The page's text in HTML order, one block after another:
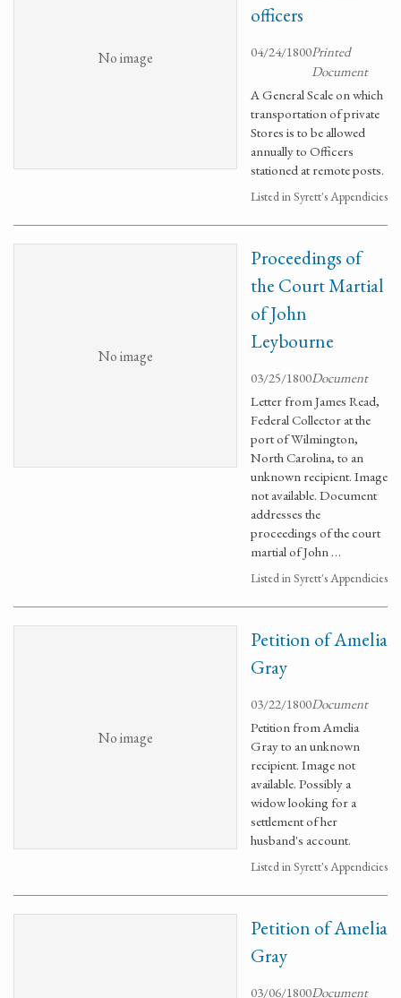
No image
officers
04/24/1800Printed
Document
A General Scale on which
transportation of private
Stores is to be allowed
annually to Officers
stationed at remote posts.
Listed in Syrett's Appendicies
No image
Proceedings of
the Court Martial
of John
Leybourne
03/25/1800Document
Letter from James Read,
Federal Collector at the
port of Wilmington,
North Carolina, to an
unknown recipient. Image
not available. Document
addresses the
proceedings of the court
martial of John …
Listed in Syrett's Appendicies
No image
Petition of Amelia
Gray
03/22/1800Document
Petition from Amelia
Gray to an unknown
recipient. Image not
available. Possibly a
widow looking for a
settlement of her
husband's account.
Listed in Syrett's Appendicies
Petition of Amelia
Gray
03/06/1800Document